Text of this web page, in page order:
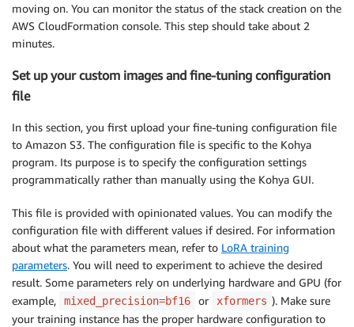
moving on. You can monitor the status of the stack creation on the
AWS CloudFormation console. This step should take about 2
minutes.
Set up your custom images and fine-tuning configuration
file
In this section, you first upload your fine-tuning configuration file
to Amazon S3. The configuration file is specific to the Kohya
program. Its purpose is to specify the configuration settings
programmatically rather than manually using the Kohya GUI.
This file is provided with opinionated values. You can modify the
configuration file with different values if desired. For information
about what the parameters mean, refer to LoRA training
parameters. You will need to experiment to achieve the desired
result. Some parameters rely on underlying hardware and GPU (for
example,
mixed_precision=bf16 or xformers ). Make sure
your training instance has the proper hardware configuration to